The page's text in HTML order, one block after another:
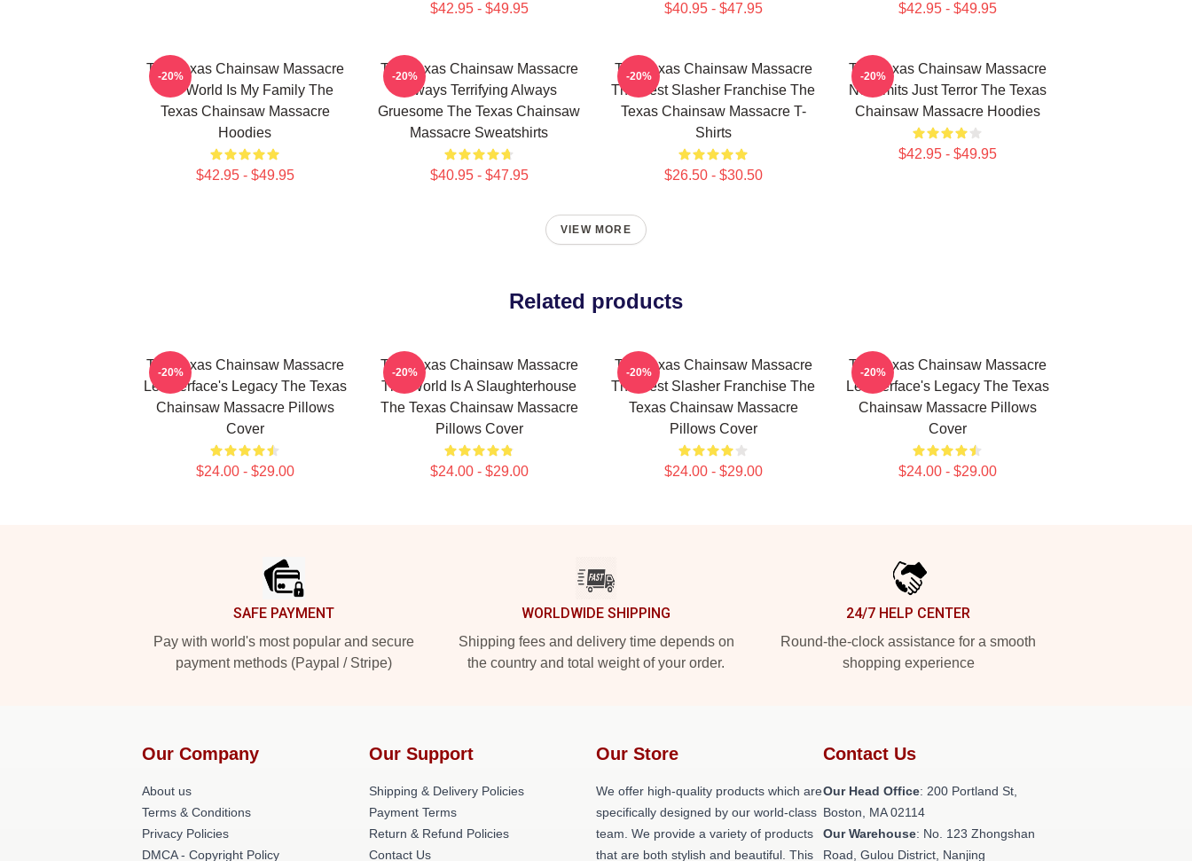
$42.95 - $49.95 $40.95 - $47.95 $42.95 - $49.95
The Texas Chainsaw Massacre
The World Is My Family The
Texas Chainsaw Massacre
Hoodies
$42.95 - $49.95
-20%
The Texas Chainsaw Massacre
Always Terrifying Always
Gruesome The Texas Chainsaw
Massacre Sweatshirts
$40.95 - $47.95
-20%
The Texas Chainsaw Massacre
The Best Slasher Franchise The
Texas Chainsaw Massacre T-
Shirts
$26.50 - $30.50
-20%
The Texas Chainsaw Massacre
No Limits Just Terror The Texas
Chainsaw Massacre Hoodies
$42.95 - $49.95
-20%
VIEW MORE
Related products
The Texas Chainsaw Massacre
Leatherface's Legacy The Texas
Chainsaw Massacre Pillows
Cover
$24.00 - $29.00
-20%
The Texas Chainsaw Massacre
The World Is A Slaughterhouse
The Texas Chainsaw Massacre
Pillows Cover
$24.00 - $29.00
-20%
The Texas Chainsaw Massacre
The Best Slasher Franchise The
Texas Chainsaw Massacre
Pillows Cover
$24.00 - $29.00
-20%
The Texas Chainsaw Massacre
Leatherface's Legacy The Texas
Chainsaw Massacre Pillows
Cover
$24.00 - $29.00
-20%
SAFE PAYMENT
Pay with world's most popular and secure
payment methods (Paypal / Stripe)
WORLDWIDE SHIPPING
Shipping fees and delivery time depends on
the country and total weight of your order.
24/7 HELP CENTER
Round-the-clock assistance for a smooth
shopping experience
Our Company
About us
Terms & Conditions
Privacy Policies
DMCA - Copyright Policy
Our Support
Shipping & Delivery Policies
Payment Terms
Return & Refund Policies
Contact Us
Our Store
We offer high-quality products which are
specifically designed by our world-class
team. We provide a variety of products
that are both stylish and beautiful. This
Contact Us
Our Head Office: 200 Portland St,
Boston, MA 02114
Our Warehouse: No. 123 Zhongshan
Road, Gulou District, Nanjing